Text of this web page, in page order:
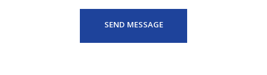
SEND MESSAGE